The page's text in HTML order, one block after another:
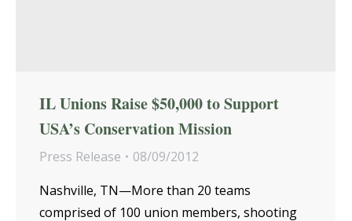
IL Unions Raise $50,000 to Support
USA’s Conservation Mission
Press Release
08/09/2012
Nashville, TN—More than 20 teams
comprised of 100 union members, shooting